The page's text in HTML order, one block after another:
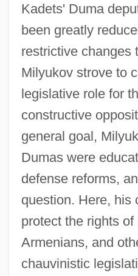
Kadets' Duma
been greatly
restrictive changes
Milyukov strove to
legislative role for
constructive
general goal,
Dumas were
defense reforms,
question. Here, his
protect the rights
Armenians, and
chauvinistic